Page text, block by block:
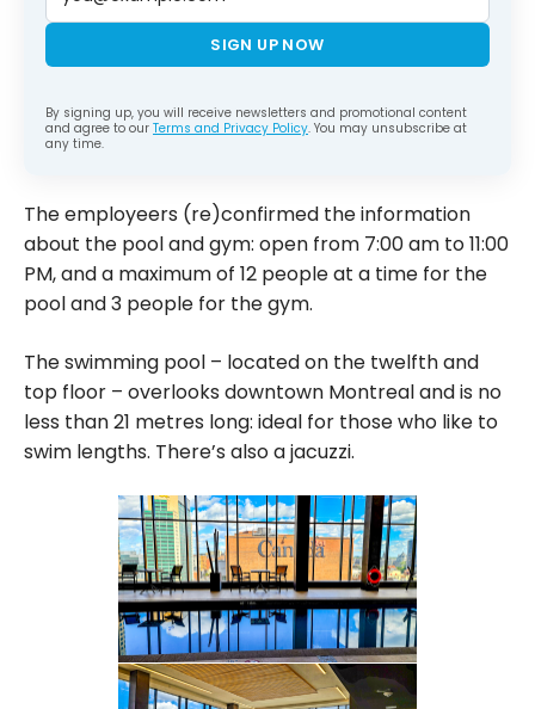
SIGN UP NOW
By signing up, you will receive newsletters and promotional content
and agree to our Terms and Privacy Policy. You may unsubscribe at
any time.
The employeers (re)confirmed the information
about the pool and gym: open from 7:00 am to 11:00
PM, and a maximum of 12 people at a time for the
pool and 3 people for the gym.
The swimming pool – located on the twelfth and
top floor – overlooks downtown Montreal and is no
less than 21 metres long: ideal for those who like to
swim lengths. There’s also a jacuzzi.